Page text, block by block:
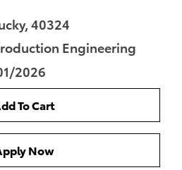
40324
Engineering
2026
To Cart
Now